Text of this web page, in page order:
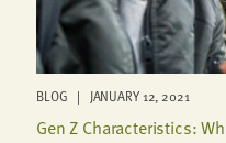
BLOG | JANUARY 12, 2021
Gen Z Characteristics: